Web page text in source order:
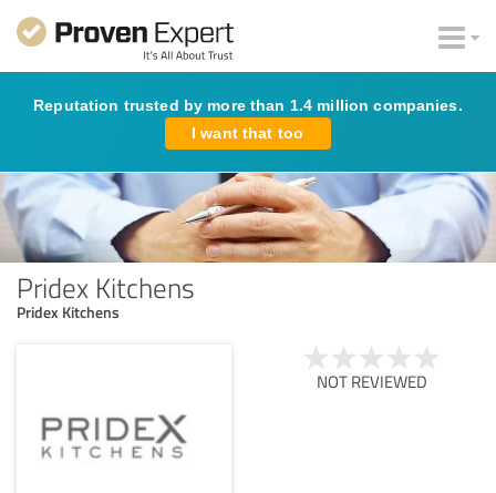
Reputation trusted by more than 1.4 million companies.
I want that too
Pridex Kitchens
Pridex Kitchens
NOT REVIEWED